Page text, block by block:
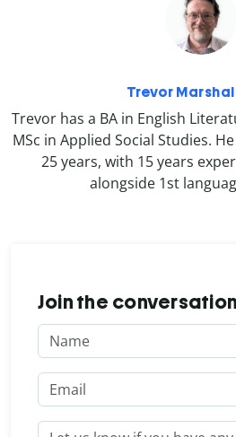
Trevor
Trevor has a BA in English
MSc in Applied Social Studies.
25 years, with 15 years
alongside 1st
Join the conversation